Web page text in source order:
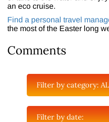
an eco cruise.
Find a personal travel
the most of the Easter long
Comments
Filter by category:
Filter by date: